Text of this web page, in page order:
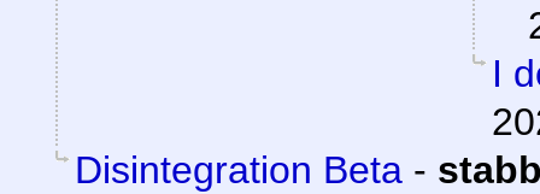
I
Disintegration Beta -